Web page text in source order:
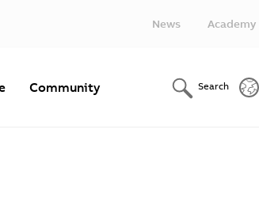
News Academy
Community Search